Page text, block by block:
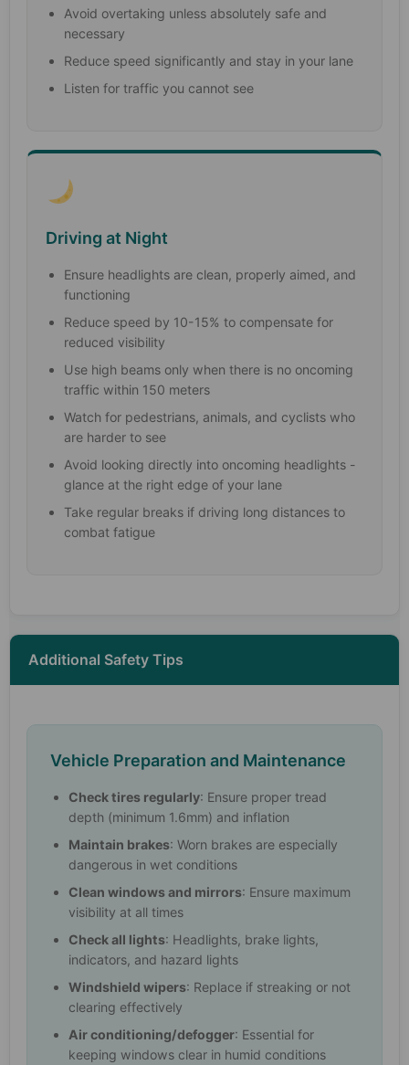
Avoid overtaking unless absolutely safe and
necessary
Reduce speed significantly and stay in your lane
Listen for traffic you cannot see
Driving at Night
Ensure headlights are clean, properly aimed, and
functioning
Reduce speed by 10-15% to compensate for
reduced visibility
Use high beams only when there is no oncoming
traffic within 150 meters
Watch for pedestrians, animals, and cyclists who
are harder to see
Avoid looking directly into oncoming headlights -
glance at the right edge of your lane
Take regular breaks if driving long distances to
combat fatigue
Additional Safety Tips
Vehicle Preparation and Maintenance
Check tires regularly: Ensure proper tread
depth (minimum 1.6mm) and inflation
Maintain brakes: Worn brakes are especially
dangerous in wet conditions
Clean windows and mirrors: Ensure maximum
visibility at all times
Check all lights: Headlights, brake lights,
indicators, and hazard lights
Windshield wipers: Replace if streaking or not
clearing effectively
Air conditioning/defogger: Essential for
keeping windows clear in humid conditions